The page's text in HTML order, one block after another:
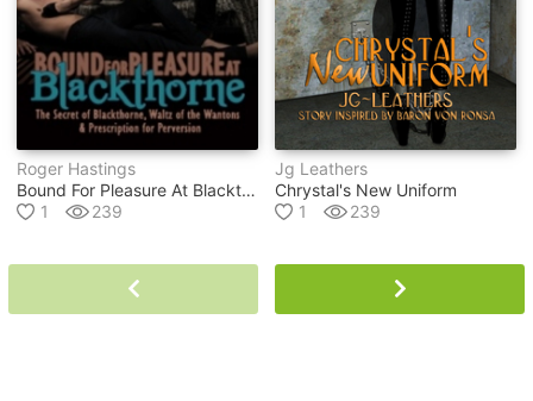
Roger Hastings
Bound For Pleasure At Blackthorne Ebook
1
239
Jg Leathers
Chrystal's New Uniform
1
239